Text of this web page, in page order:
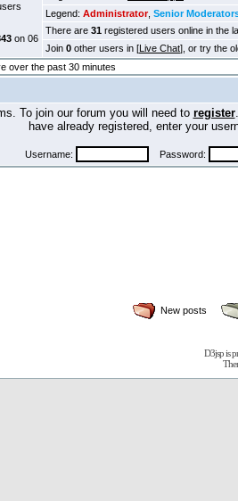
on 06
Legend: Administrator, Senior
There are 31 registered users online in the
Join 0 other users in [Live Chat], or try the
over the past 30 minutes
To join our forum you will need to register
have already registered, enter your
Username: Password:
New posts
D3jsp is